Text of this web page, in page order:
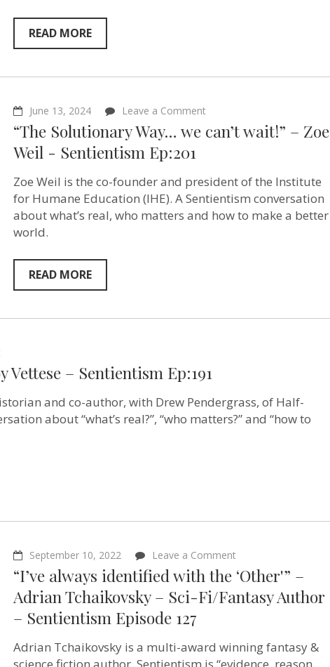
READ MORE
June 13, 2024 Leave a Comment
Solutionary
wait!”
–
Zoe
Weil ‪-
“The Solutionary Way… we can’t wait!” – Zoe
Weil ‪- Sentientism Ep:201
Zoe Weil is the co-founder and president of the Institute
for Humane Education (IHE). A Sentientism conversation
about what’s real, who matters and how to make a better
world.
READ MORE
Earth
–
Troy
Vettese
– Sentientism Ep:191
and co-author, with Drew Pendergrass, of Half-
about “what’s real?”, “who matters?” and “how to
September 10, 2022 Leave a Comment
always
identified
with
Adrian
Tchaikovsky
“I’ve always identified with the ‘Other'” –
Adrian Tchaikovsky – Sci-Fi/Fantasy Author
– Sentientism Episode 127
Adrian Tchaikovsky is a multi-award winning fantasy &